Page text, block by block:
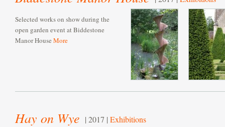
Selected works on show during the
open garden event at Biddestone
Manor House More
Hay on Wye | 2017 | Exhibitions